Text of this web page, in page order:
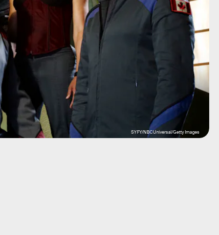
SYFY/NBCUniversal/Getty Images